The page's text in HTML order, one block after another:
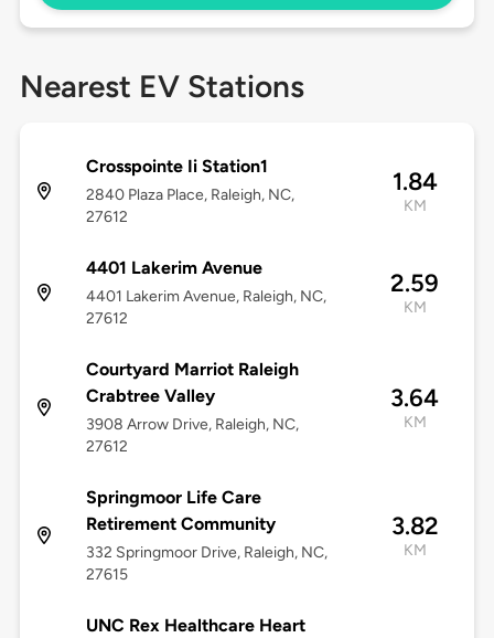
Nearest EV Stations
Crosspointe Ii Station1
2840 Plaza Place, Raleigh, NC,
27612
1.84
KM
4401 Lakerim Avenue
4401 Lakerim Avenue, Raleigh, NC,
27612
2.59
KM
Courtyard Marriot Raleigh
Crabtree Valley
3908 Arrow Drive, Raleigh, NC,
27612
3.64
KM
Springmoor Life Care
Retirement Community
332 Springmoor Drive, Raleigh, NC,
27615
3.82
KM
UNC Rex Healthcare Heart